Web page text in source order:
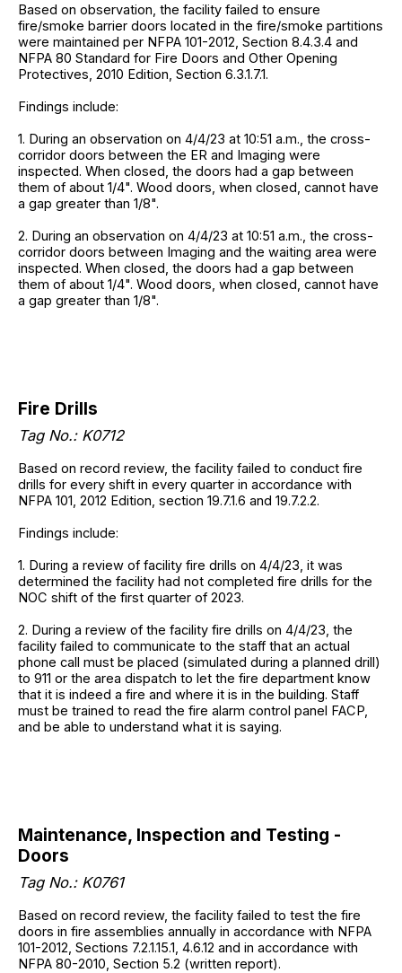
Based on observation, the facility failed to ensure
fire/smoke barrier doors located in the fire/smoke partitions
were maintained per NFPA 101-2012, Section 8.4.3.4 and
NFPA 80 Standard for Fire Doors and Other Opening
Protectives, 2010 Edition, Section 6.3.1.7.1.
Findings include:
1. During an observation on 4/4/23 at 10:51 a.m., the cross-
corridor doors between the ER and Imaging were
inspected. When closed, the doors had a gap between
them of about 1/4". Wood doors, when closed, cannot have
a gap greater than 1/8".
2. During an observation on 4/4/23 at 10:51 a.m., the cross-
corridor doors between Imaging and the waiting area were
inspected. When closed, the doors had a gap between
them of about 1/4". Wood doors, when closed, cannot have
a gap greater than 1/8".
Fire Drills
Tag No.: K0712
Based on record review, the facility failed to conduct fire
drills for every shift in every quarter in accordance with
NFPA 101, 2012 Edition, section 19.7.1.6 and 19.7.2.2.
Findings include:
1. During a review of facility fire drills on 4/4/23, it was
determined the facility had not completed fire drills for the
NOC shift of the first quarter of 2023.
2. During a review of the facility fire drills on 4/4/23, the
facility failed to communicate to the staff that an actual
phone call must be placed (simulated during a planned drill)
to 911 or the area dispatch to let the fire department know
that it is indeed a fire and where it is in the building. Staff
must be trained to read the fire alarm control panel FACP,
and be able to understand what it is saying.
Maintenance, Inspection and Testing -
Doors
Tag No.: K0761
Based on record review, the facility failed to test the fire
doors in fire assemblies annually in accordance with NFPA
101-2012, Sections 7.2.1.15.1, 4.6.12 and in accordance with
NFPA 80-2010, Section 5.2 (written report).